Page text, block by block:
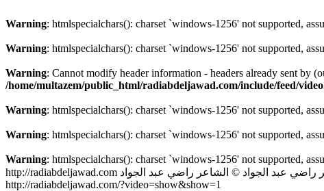
Warning: htmlspecialchars(): charset `windows-1256' not supported,
Warning: htmlspecialchars(): charset `windows-1256' not supported,
Warning: Cannot modify header information - headers already sent by
/home/multazem/public_html/radiabdeljawad.com/include/feed/
Warning: htmlspecialchars(): charset `windows-1256' not supported,
Warning: htmlspecialchars(): charset `windows-1256' not supported,
Warning: htmlspecialchars(): charset `windows-1256' not supported,
http://radiabdeljawad.com
راضي عبد الجواد © الشاعر راضي عبد الجواد
http://radiabdeljawad.com/?video=show&show=1